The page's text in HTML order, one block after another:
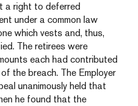
a right to deferred
under a common law
which vests and, thus,
The retirees were
each had contributed
the breach. The Employer
unanimously held that
he found that the